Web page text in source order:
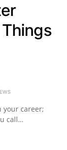
your career;
call…